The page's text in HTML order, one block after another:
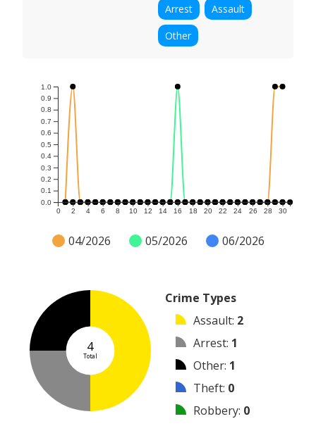
Arrest
Assault
Other
0 2 4 6 8 10 12 14 16 18 20 22 24 26 28 30
0.0
0.1
0.2
0.3
0.4
0.5
0.6
0.7
0.8
0.9
1.0
04/2026 05/2026 06/2026
4
Total
Crime Types
Assault: 2
Arrest: 1
Other: 1
Theft: 0
Robbery: 0